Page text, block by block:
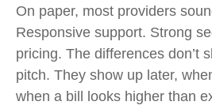
On paper, most providers
Responsive support. Strong
pricing. The differences don’t
pitch. They show up later,
when a bill looks higher than